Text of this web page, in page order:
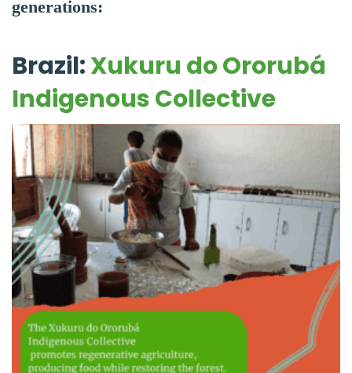
generations:
Brazil:Xukuru do Ororubá
Indigenous Collective